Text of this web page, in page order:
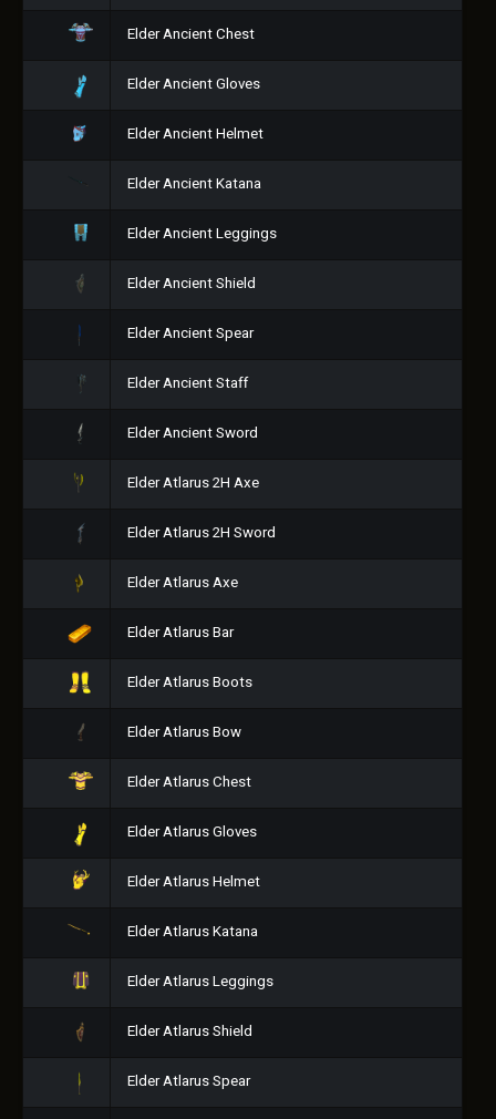
Elder Ancient Chest
Elder Ancient Gloves
Elder Ancient Helmet
Elder Ancient Katana
Elder Ancient Leggings
Elder Ancient Shield
Elder Ancient Spear
Elder Ancient Staff
Elder Ancient Sword
Elder Atlarus 2H Axe
Elder Atlarus 2H Sword
Elder Atlarus Axe
Elder Atlarus Bar
Elder Atlarus Boots
Elder Atlarus Bow
Elder Atlarus Chest
Elder Atlarus Gloves
Elder Atlarus Helmet
Elder Atlarus Katana
Elder Atlarus Leggings
Elder Atlarus Shield
Elder Atlarus Spear